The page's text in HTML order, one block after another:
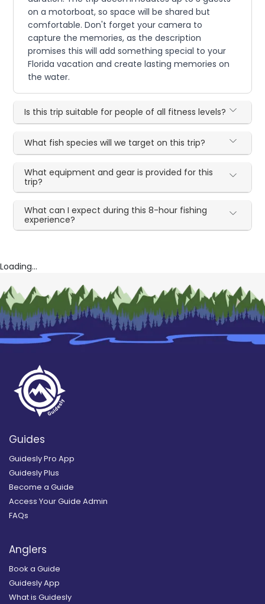
on a motorboat, so space will be shared but
comfortable. Don't forget your camera to
capture the memories, as the description
promises this will add something special to your
Florida vacation and create lasting memories on
the water.
Is this trip suitable for people of all fitness levels?
What fish species will we target on this trip?
What equipment and gear is provided for this
trip?
What can I expect during this 8-hour fishing
experience?
Loading...
Guides
Guidesly Pro App
Guidesly Plus
Become a Guide
Access Your Guide Admin
FAQs
Anglers
Book a Guide
Guidesly App
What is Guidesly